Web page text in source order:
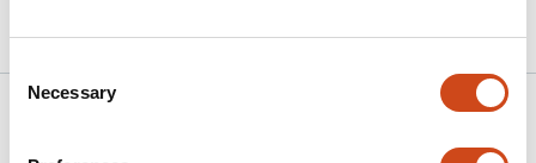
Consent
Selection
Necessary
Article activity feed
Version published to
May 19,